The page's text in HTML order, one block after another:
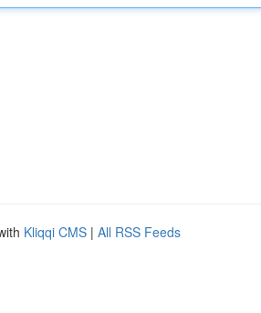
Kliqqi CMS | All RSS Feeds